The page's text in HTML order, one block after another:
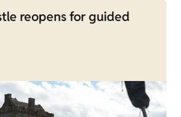
reopens for guided